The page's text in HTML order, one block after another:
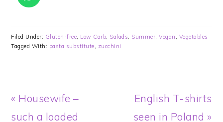
Filed Under: Gluten-free, Low Carb, Salads, Summer,Vegan , Vegetables
Tagged With: pasta substitute, zucchini
Previous
Post:
« Housewife –
such a loaded
Next
Post:
English T-shirts
seen in Poland »